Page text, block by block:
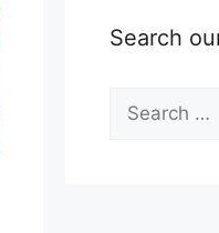
Search
Search
for: